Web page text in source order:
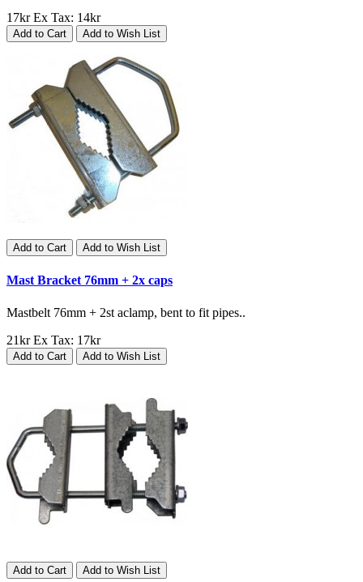
17krEx Tax: 14kr
Add to Cart Add to Wish List
Add to Cart Add to Wish List
Mast Bracket 76mm + 2x caps
Mastbelt 76mm + 2st aclamp, bent to fit pipes..
21krEx Tax: 17kr
Add to Cart Add to Wish List
Add to Cart Add to Wish List